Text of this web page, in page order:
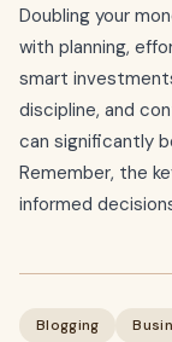
Doubling your
with planning,
smart
discipline, and
can significantly
Remember, the
informed
Blogging